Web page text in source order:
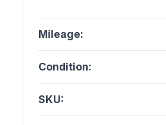
Mileage:
Condition:
SKU: